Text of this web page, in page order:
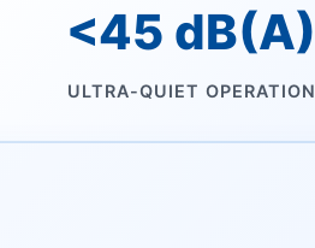
<45 dB(A)
ULTRA-QUIET OPERATION